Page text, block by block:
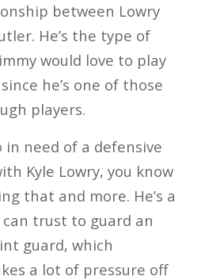
between Lowry
He’s the type of
would love to play
he’s one of those
players.
in need of a defensive
Kyle Lowry, you know
that and more. He’s a
trust to guard an
guard, which
a lot of pressure off